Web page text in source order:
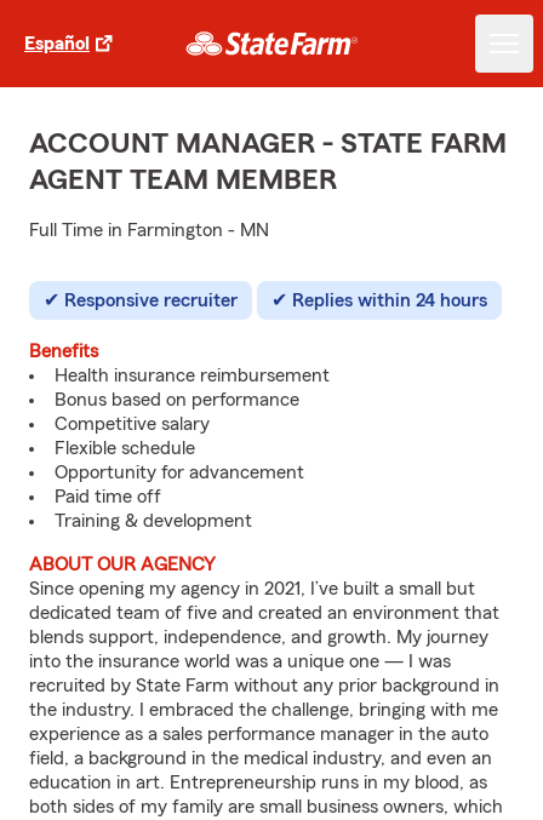
Español
ACCOUNT MANAGER - STATE FARM
AGENT TEAM MEMBER
Full Time in Farmington - MN
Responsive recruiter Replies within 24 hours
Benefits
Health insurance reimbursement
Bonus based on performance
Competitive salary
Flexible schedule
Opportunity for advancement
Paid time off
Training & development
ABOUT OUR AGENCY
Since opening my agency in 2021, I’ve built a small but
dedicated team of five and created an environment that
blends support, independence, and growth. My journey
into the insurance world was a unique one — I was
recruited by State Farm without any prior background in
the industry. I embraced the challenge, bringing with me
experience as a sales performance manager in the auto
field, a background in the medical industry, and even an
education in art. Entrepreneurship runs in my blood, as
both sides of my family are small business owners, which